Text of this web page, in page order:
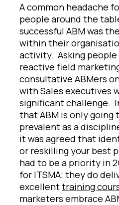
A common headache
people around the
successful ABM was
within their
activity. Asking
reactive field
consultative ABMers
with Sales executives
significant challenge.
that ABM is only going
prevalent as a
it was agreed that
or reskilling your best
had to be a priority in
for ITSMA; they do
excellenttraining
marketers embrace